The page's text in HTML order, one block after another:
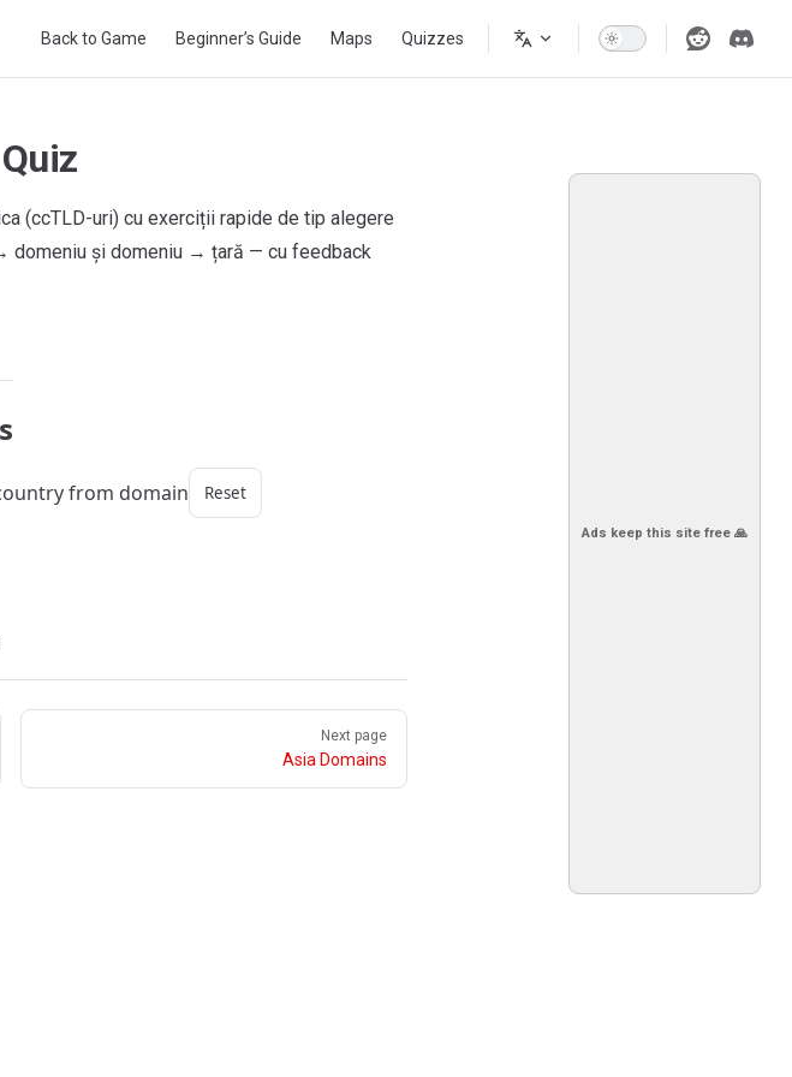
Back to Game Beginner’s Guide Maps Quizzes
Ads keep this site free 🙏
(ccTLD-uri) cu exerciții rapide de tip alegere
domeniu și domeniu → țară — cu feedback
from domain Reset
Next page
Asia Domains